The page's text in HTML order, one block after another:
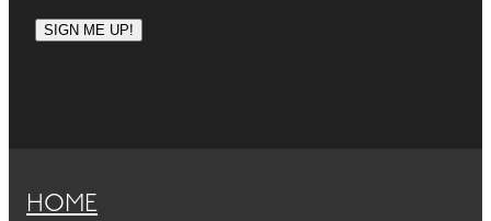
SIGN ME UP!
HOME